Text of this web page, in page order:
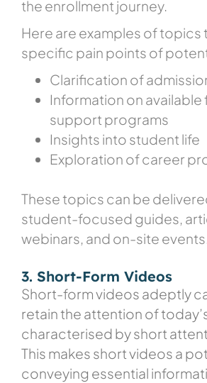
the enrollment journey.
Here are examples of topics
specific pain points of
Clarification of
Information on available
support programs
Insights into student life
Exploration of career
These topics can be
student-focused guides,
webinars, and on-site events.
3. Short-Form Videos
Short-form videos adeptly
retain the attention of
characterised by short
This makes short videos a
conveying essential